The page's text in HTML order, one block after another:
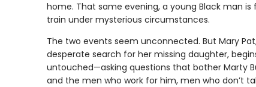
home. That same evening, a young Black man
train under mysterious circumstances.
The two events seem unconnected. But Mary
desperate search for her missing daughter,
untouched—asking questions that bother Marty
and the men who work for him, men who don’t